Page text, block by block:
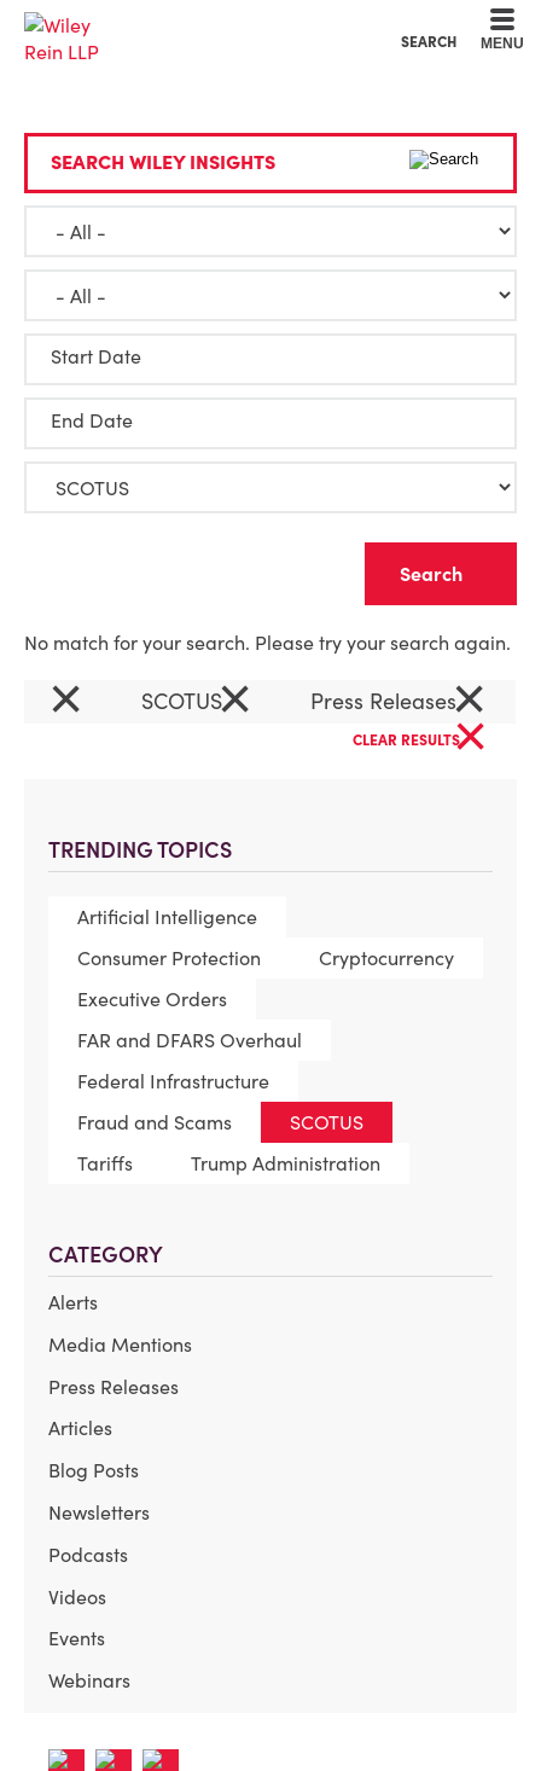
SEARCH MENU
TRENDING TOPICS
Artificial Intelligence
Consumer Protection
Cryptocurrency
Executive Orders
FAR and DFARS Overhaul
Federal Infrastructure
Fraud and Scams
SCOTUS
Tariffs
Trump Administration
CATEGORY
Alerts
Media Mentions
Press Releases
Articles
Blog Posts
Newsletters
Podcasts
Videos
Events
Webinars
SEARCH WILEY INSIGHTS
Start Date
End Date
No match for your search. Please try your search again.
× SCOTUS× Press Releases×
CLEAR RESULTS×